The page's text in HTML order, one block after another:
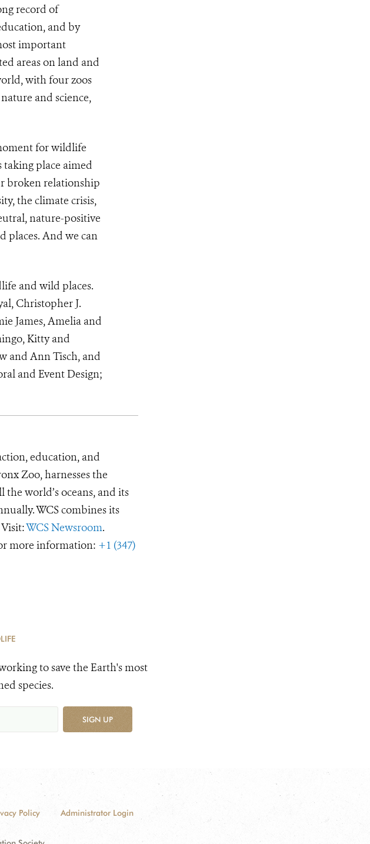
record of
and by
important
areas on land and
with four zoos
and science,
for wildlife
place aimed
broken relationship
the climate crisis,
nature-positive
places. And we can
and wild places.
Christopher J.
James, Amelia and
Kitty and
and Ann Tisch, and
and Event Design;
education, and
Zoo, harnesses the
world’s oceans, and its
WCS combines its
WCS Newsroom.
more information: +1 (347)
to save the Earth's most
species.
SIGN UP
Policy Administrator Login